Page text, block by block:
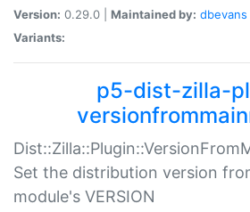
Version: 0.29.0 | Maintained by: dbevans
Variants:
p5-dist-zilla-
Set the distribution version
module's VERSION